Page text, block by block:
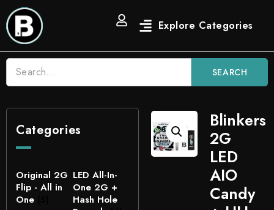
SEARCH
Categories
Original 2G
Flip - All in
One
LED All-In-
One 2G +
Hash Hole
Blinkers
2G
LED
AIO
Candy